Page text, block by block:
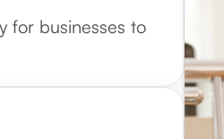
for businesses to